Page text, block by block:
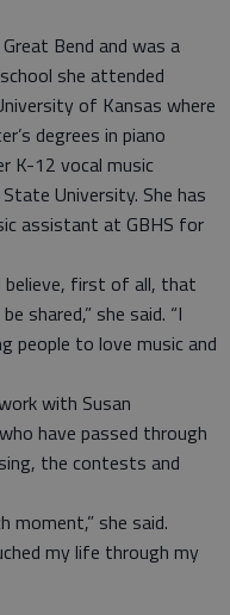
Bend and was a
she attended
of Kansas where
degrees in piano
K-12 vocal music
University. She has
assistant at GBHS for
believe, first of all, that
shared,” she said. “I
people to love music and
with Susan
have passed through
the contests and
moment,” she said.
my life through my